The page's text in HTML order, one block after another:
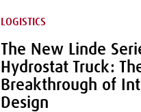
LOGISTICS
The New Linde
Hydrostat Truck:
Breakthrough of
Design